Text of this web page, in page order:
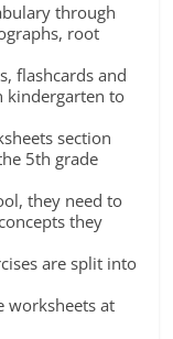
through
root
flashcards and
kindergarten to
section
5th grade
they need to
they
are split into
worksheets at